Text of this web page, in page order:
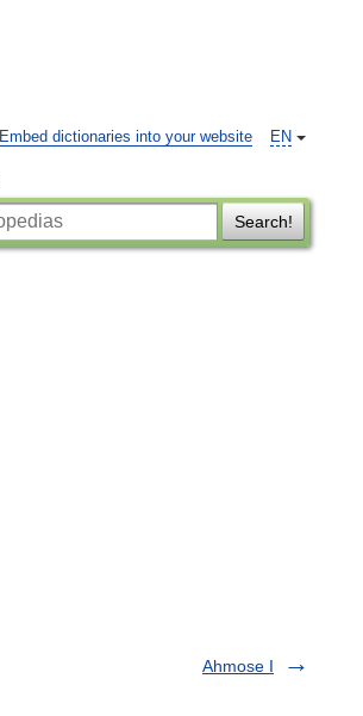
EN
Embed dictionaries into your website
Search!
Ahmose I